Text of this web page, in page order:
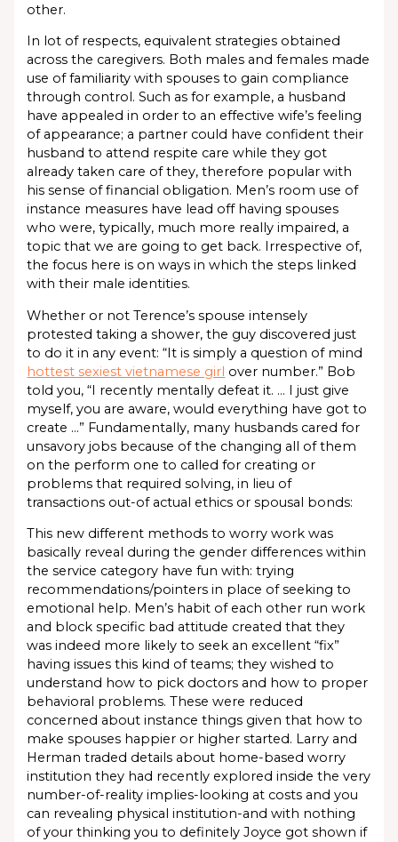
other.
In lot of respects, equivalent strategies obtained
across the caregivers. Both males and females made
use of familiarity with spouses to gain compliance
through control. Such as for example, a husband
have appealed in order to an effective wife’s feeling
of appearance; a partner could have confident their
husband to attend respite care while they got
already taken care of they, therefore popular with
his sense of financial obligation. Men’s room use of
instance measures have lead off having spouses
who were, typically, much more really impaired, a
topic that we are going to get back. Irrespective of,
the focus here is on ways in which the steps linked
with their male identities.
Whether or not Terence’s spouse intensely
protested taking a shower, the guy discovered just
to do it in any event: “It is simply a question of mind
hottest sexiest vietnamese girl over number.” Bob
told you, “I recently mentally defeat it. … I just give
myself, you are aware, would everything have got to
create …” Fundamentally, many husbands cared for
unsavory jobs because of the changing all of them
on the perform one to called for creating or
problems that required solving, in lieu of
transactions out-of actual ethics or spousal bonds:
This new different methods to worry work was
basically reveal during the gender differences within
the service category have fun with: trying
recommendations/pointers in place of seeking to
emotional help. Men’s habit of each other run work
and block specific bad attitude created that they
was indeed more likely to seek an excellent “fix”
having issues this kind of teams; they wished to
understand how to pick doctors and how to proper
behavioral problems. These were reduced
concerned about instance things given that how to
make spouses happier or higher started. Larry and
Herman traded details about home-based worry
institution they had recently explored inside the very
number-of-reality implies-looking at costs and you
can revealing physical institution-and with nothing
of your thinking you to definitely Joyce got shown if